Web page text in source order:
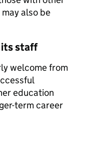
also be
its staff
welcome from
education
term career